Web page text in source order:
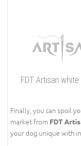
FDT Artisan
Finally, you can spoil
market from FDT
your dog unique with